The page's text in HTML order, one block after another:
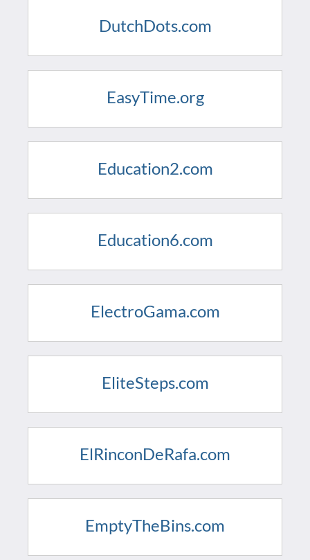
DutchDots.com
EasyTime.org
Education2.com
Education6.com
ElectroGama.com
EliteSteps.com
ElRinconDeRafa.com
EmptyTheBins.com